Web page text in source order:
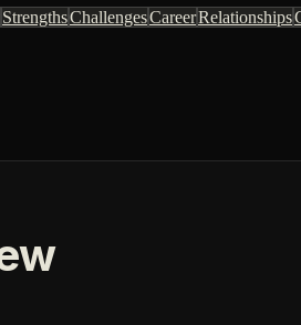
StrengthsChallengesCareerRelationships